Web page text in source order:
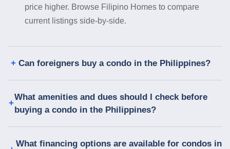
price higher. Browse Filipino Homes to compare
current listings side-by-side.
Can foreigners buy a condo in the Philippines?
What amenities and dues should I check before
buying a condo in the Philippines?
What financing options are available for condos in